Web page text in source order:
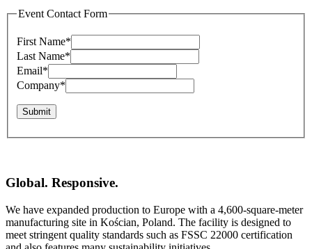
Event Contact Form
First Name*
Last Name*
Email*
Company*
Submit
Global. Responsive.
We have expanded production to Europe with a 4,600-square-meter
manufacturing site in Kościan, Poland. The facility is designed to
meet stringent quality standards such as FSSC 22000 certification